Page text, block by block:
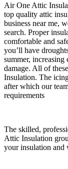
Air One Attic
top quality attic
business near me,
search. Proper
comfortable and
you’ll have
summer, increasing
damage. All of
Insulation. The
after which our
requirements
The skilled,
Attic Insulation
your insulation and